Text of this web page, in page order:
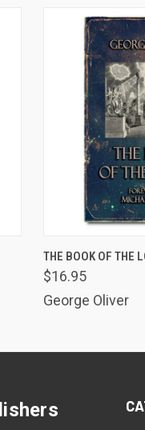
THE BOOK OF THE
$16.95
George Oliver